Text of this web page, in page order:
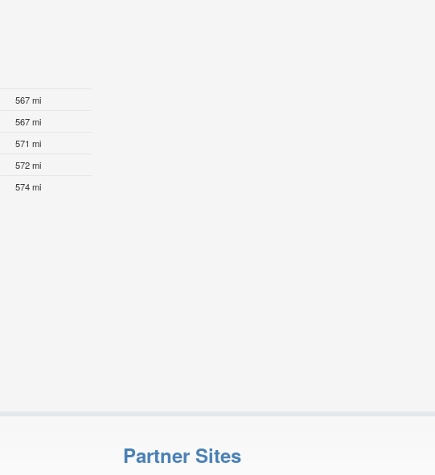
567 mi
567 mi
571 mi
572 mi
574 mi
Partner Sites